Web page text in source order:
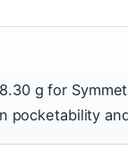
g for
pocketability